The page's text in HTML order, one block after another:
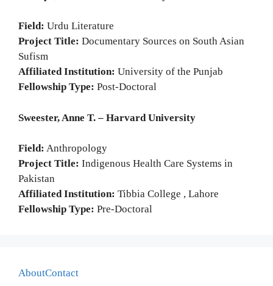
Field: Urdu Literature
Project Title: Documentary Sources on South Asian
Sufism
Affiliated Institution: University of the Punjab
Fellowship Type: Post-Doctoral
Sweester, Anne T. – Harvard University
Field: Anthropology
Project Title: Indigenous Health Care Systems in
Pakistan
Affiliated Institution: Tibbia College , Lahore
Fellowship Type: Pre-Doctoral
AboutContact